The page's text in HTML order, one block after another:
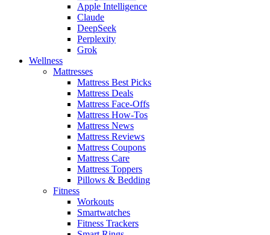
Apple Intelligence
Claude
DeepSeek
Perplexity
Grok
Wellness
Mattresses
Mattress Best Picks
Mattress Deals
Mattress Face-Offs
Mattress How-Tos
Mattress News
Mattress Reviews
Mattress Coupons
Mattress Care
Mattress Toppers
Pillows & Bedding
Fitness
Workouts
Smartwatches
Fitness Trackers